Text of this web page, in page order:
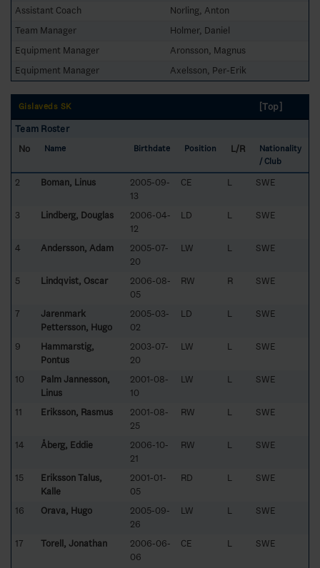
Assistant Coach
Norling, Anton
Team Manager
Holmer, Daniel
Equipment Manager
Aronsson, Magnus
Equipment Manager
Axelsson, Per-Erik
Gislaveds SK
[Top]
Team Roster
No
Name Birthdate Position L/R
Nationality
/ Club
2 Boman, Linus
2005-09-
13
CE L SWE
3 Lindberg, Douglas
2006-04-
12
LD L SWE
4 Andersson, Adam
2005-07-
20
LW L SWE
5 Lindqvist, Oscar
2006-08-
05
RW R SWE
7
Jarenmark
Pettersson, Hugo
2005-03-
02
LD L SWE
9
Hammarstig,
Pontus
2003-07-
20
LW L SWE
10
Palm Jannesson,
Linus
2001-08-
10
LW L SWE
11 Eriksson, Rasmus
2001-08-
25
RW L SWE
14 Åberg, Eddie
2006-10-
21
RW L SWE
15
Eriksson Talus,
Kalle
2001-01-
05
RD L SWE
16 Orava, Hugo
2005-09-
26
LW L SWE
17 Torell, Jonathan
2006-06-
06
CE L SWE